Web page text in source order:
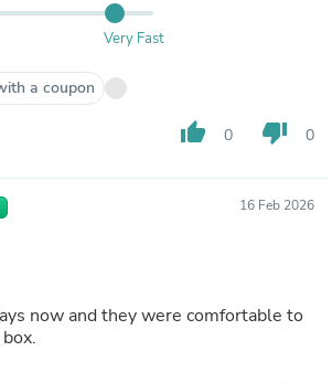
Very Fast
a coupon
thumb_up 0 thumb_down 0
16 Feb 2026
now and they were comfortable to